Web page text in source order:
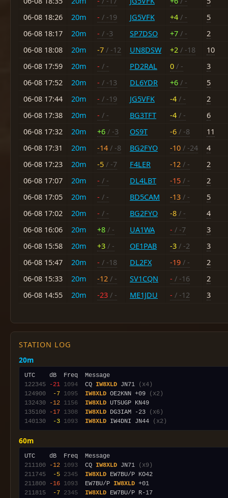
06-08 18:26
20m - / -19 JG5VFK +4 / -
5
06-08 18:17
20m - / -3 SP7DSO +7 / -
2
06-08 18:08
20m -7 / -12 UN8DSW +2 / -18
10
06-08 17:59
20m - / - PD2RAL 0 / -
3
06-08 17:52
20m - / -13 DL6YDR +6 / -
5
06-08 17:44
20m - / -19 JG5VFK -4 / -
2
06-08 17:38
20m - / - BG3TFT -4 / -
6
06-08 17:32
20m +6 / -3 OS9T -6 / -8
11
06-08 17:31
20m -14 / -8 BG2FYO -10 / -24
4
06-08 17:23
20m -5 / -7 F4LER -12 / -
2
06-08 17:07
20m - / - DL4LBT -15 / -
2
06-08 17:05
20m - / - BD5CAM -13 / -
5
06-08 17:02
20m - / - BG2FYO -8 / -
4
06-08 16:06
20m +8 / - UA1WA - / -7
3
06-08 15:58
20m +3 / - OE1PAB -3 / -2
3
06-08 15:47
20m - / -18 DL2FX -19 / -
2
06-08 15:33
20m -12 / - SV1CQN - / -16
2
06-08 14:55
20m -23 / - ME1JDU - / -12 3
STATION LOG
20m
122345
-21 1094
  CQ
IW8XLD JN71
(x4)
124900
-7 1095 IW8XLD OE2KNN +09
(x2)
132430
-12 1156 IW8XLD
135100
-17 1308 IW8XLD DG3IAM -23
(x6)
140130
-3 1093 IW8XLD IW4DNI JN44 (x2)
60m
211100
-12 1093
  CQ
IW8XLD JN71
(x9)
211745
-5 2345 IW8XLD
211800
-16 1093
  EW7BU/P
IW8XLD
211815
-7 2345 IW8XLD